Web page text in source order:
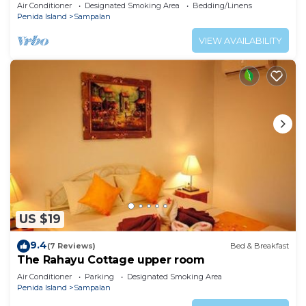
Air Conditioner Designated Smoking Area
Bedding/Linens
Penida Island
Sampalan
VIEW AVAILABILITY
US $19
9.4(7 Reviews) Bed & Breakfast
The Rahayu Cottage upper room
Air Conditioner Parking
Designated Smoking Area
Penida Island
Sampalan